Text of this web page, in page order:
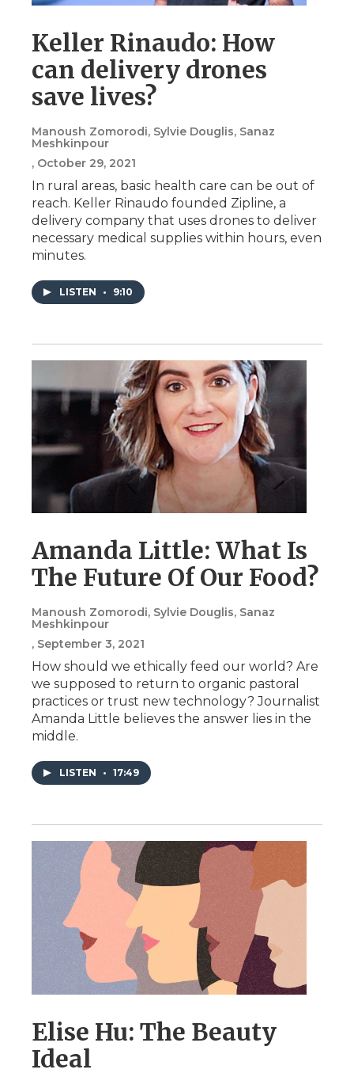
Keller Rinaudo: How
can delivery drones
save lives?
Manoush Zomorodi, Sylvie Douglis, Sanaz
Meshkinpour
, October 29, 2021
In rural areas, basic health care can be out of
reach. Keller Rinaudo founded Zipline, a
delivery company that uses drones to deliver
necessary medical supplies within hours, even
minutes.
LISTEN • 9:10
Amanda Little: What Is
The Future Of Our Food?
Manoush Zomorodi, Sylvie Douglis, Sanaz
Meshkinpour
, September 3, 2021
How should we ethically feed our world? Are
we supposed to return to organic pastoral
practices or trust new technology? Journalist
Amanda Little believes the answer lies in the
middle.
LISTEN • 17:49
Elise Hu: The Beauty
Ideal